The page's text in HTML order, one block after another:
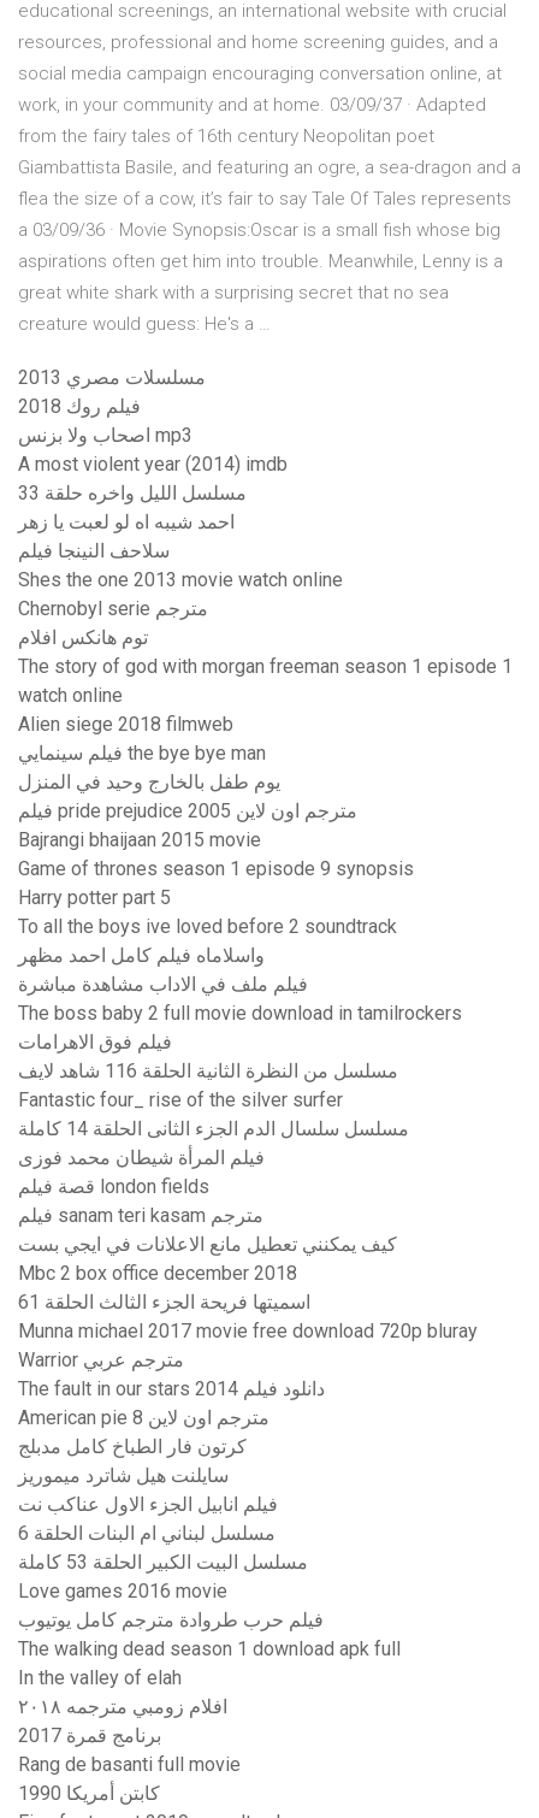
educational screenings, an international website with crucial
resources, professional and home screening guides, and a
social media campaign encouraging conversation online, at
work, in your community and at home. 03/09/37 · Adapted
from the fairy tales of 16th century Neopolitan poet
Giambattista Basile, and featuring an ogre, a sea-dragon and a
flea the size of a cow, it’s fair to say Tale Of Tales represents
a 03/09/36 · Movie Synopsis:Oscar is a small fish whose big
aspirations often get him into trouble. Meanwhile, Lenny is a
great white shark with a surprising secret that no sea
creature would guess: He's a …
مسلسلات مصري 2013
فيلم روك 2018
اصحاب ولا بزنس mp3
A most violent year (2014) imdb
مسلسل الليل واخره حلقة 33
احمد شيبه اه لو لعبت يا زهر
سلاحف النينجا فيلم
Shes the one 2013 movie watch online
Chernobyl serie مترجم
توم هانکس افلام
The story of god with morgan freeman season 1 episode 1
watch online
Alien siege 2018 filmweb
فيلم سينمايي the bye bye man
يوم طفل بالخارج وحيد في المنزل
فيلم pride prejudice 2005 مترجم اون لاين
Bajrangi bhaijaan 2015 movie
Game of thrones season 1 episode 9 synopsis
Harry potter part 5
To all the boys ive loved before 2 soundtrack
واسلاماه فيلم كامل احمد مظهر
فيلم ملف في الاداب مشاهدة مباشرة
The boss baby 2 full movie download in tamilrockers
فيلم فوق الاهرامات
مسلسل من النظرة الثانية الحلقة 116 شاهد لايف
Fantastic four_ rise of the silver surfer
مسلسل سلسال الدم الجزء الثانى الحلقة 14 كاملة
فيلم المرأة شيطان محمد فوزى
قصة فيلم london fields
فيلم sanam teri kasam مترجم
كيف يمكنني تعطيل مانع الاعلانات في ايجي بست
Mbc 2 box office december 2018
اسميتها فريحة الجزء الثالث الحلقة 61
Munna michael 2017 movie free download 720p bluray
Warrior مترجم عربي
The fault in our stars 2014 دانلود فیلم
American pie 8 مترجم اون لاين
كرتون فار الطباخ كامل مدبلج
سايلنت هيل شاترد ميموريز
فيلم انابيل الجزء الاول عناكب نت
مسلسل لبناني ام البنات الحلقة 6
مسلسل البيت الكبير الحلقة 53 كاملة
Love games 2016 movie
فيلم حرب طروادة مترجم كامل يوتيوب
The walking dead season 1 download apk full
In the valley of elah
افلام زومبي مترجمه ٢٠١٨
برنامج قمرة 2017
Rang de basanti full movie
كابتن أمريكا 1990